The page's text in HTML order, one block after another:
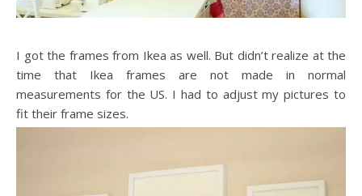
I got the frames from Ikea as well. But didn’t realize at the
time that Ikea frames are not made in normal
measurements for the US. I had to adjust my pictures to
fit their frame sizes.